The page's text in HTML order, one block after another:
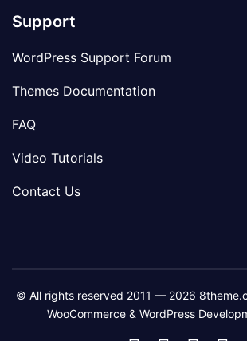
Support
WordPress Support Forum
Themes Documentation
FAQ
Video Tutorials
Contact Us
© All rights reserved 2011 — 2026
WooCommerce & WordPress